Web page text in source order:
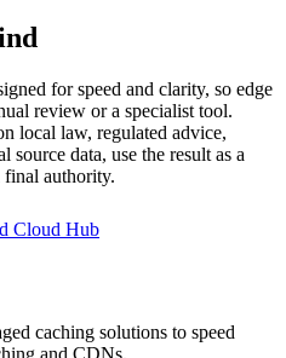
for speed and clarity, so edge
review or a specialist tool.
local law, regulated advice,
source data, use the result as a
final authority.
Cloud Hub
caching solutions to speed
and CDNs.